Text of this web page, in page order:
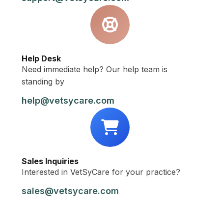
Help Desk
Need immediate help? Our help team is
standing by
help@vetsycare.com
Sales Inquiries
Interested in VetSyCare for your practice?
sales@vetsycare.com